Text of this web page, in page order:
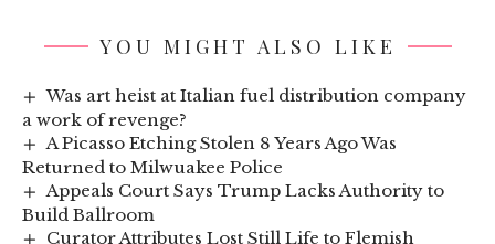
YOU MIGHT ALSO LIKE
Was art heist at Italian fuel distribution company
a work of revenge?
A Picasso Etching Stolen 8 Years Ago Was
Returned to Milwuakee Police
Appeals Court Says Trump Lacks Authority to
Build Ballroom
Curator Attributes Lost Still Life to Flemish